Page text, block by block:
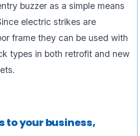
buzzer as a simple means
electric strikes are
frame they can be used with
types in both retrofit and new
to your business,